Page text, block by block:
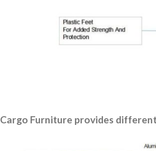
Cargo Furniture provides